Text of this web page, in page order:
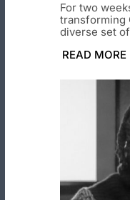
For two
transforming
diverse set
READ MORE